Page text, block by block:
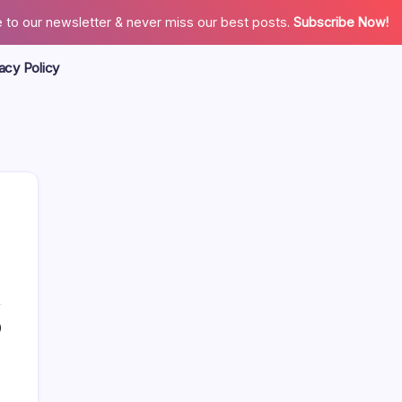
to our newsletter & never miss our best posts. Subscribe Now!
Policy